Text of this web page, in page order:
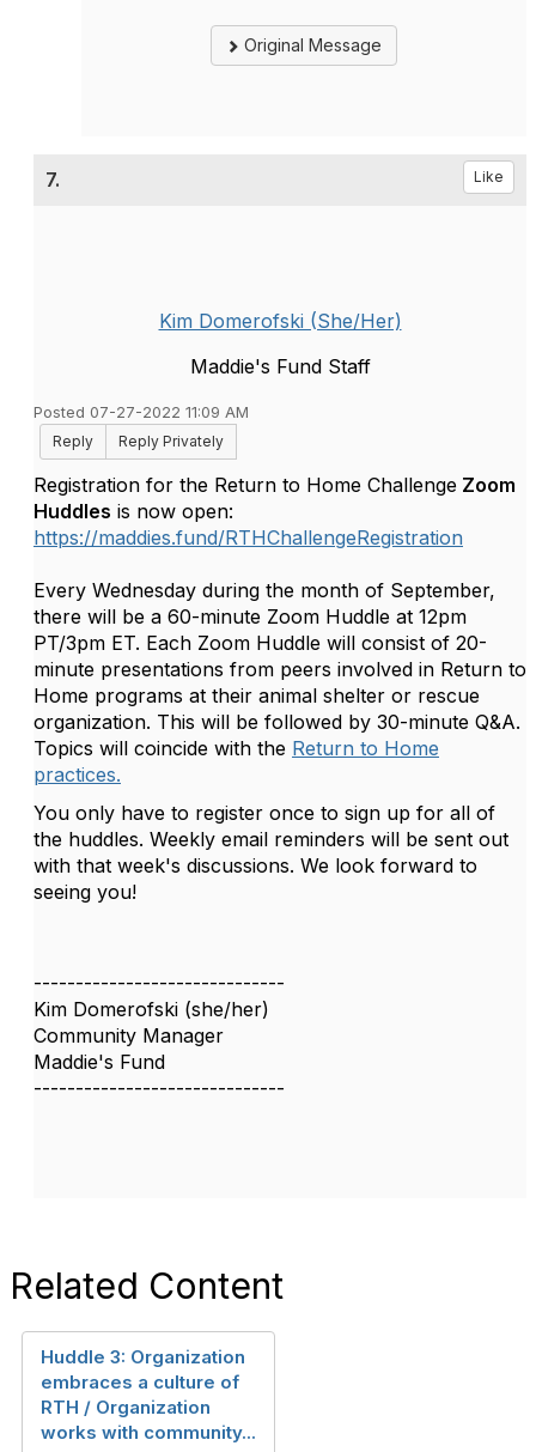
Original Message
7. Like
Kim Domerofski (She/Her)
Maddie's Fund Staff
Posted 07-27-2022 11:09 AM
Reply
Reply Privately
Registration for the Return to Home Challenge Zoom
Huddles is now open:
https://maddies.fund/RTHChallengeRegistration
Every Wednesday during the month of September,
there will be a 60-minute Zoom Huddle at 12pm
PT/3pm ET. Each Zoom Huddle will consist of 20-
minute presentations from peers involved in Return to
Home programs at their animal shelter or rescue
organization. This will be followed by 30-minute Q&A.
Topics will coincide with the Return to Home
practices.
You only have to register once to sign up for all of
the huddles. Weekly email reminders will be sent out
with that week's discussions. We look forward to
seeing you!
------------------------------
Kim Domerofski (she/her)
Community Manager
Maddie's Fund
------------------------------
Related Content
Huddle 3: Organization
embraces a culture of
RTH / Organization
works with community...